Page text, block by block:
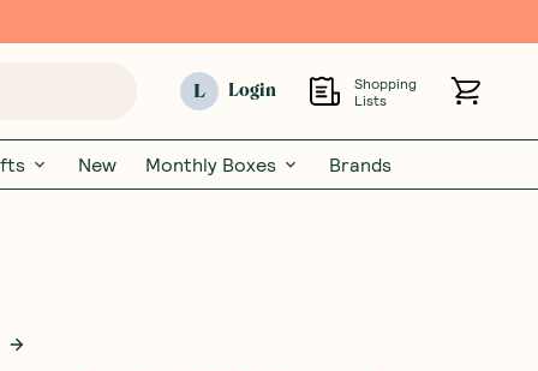
L Login
Shopping
Lists
New Monthly Boxes Brands